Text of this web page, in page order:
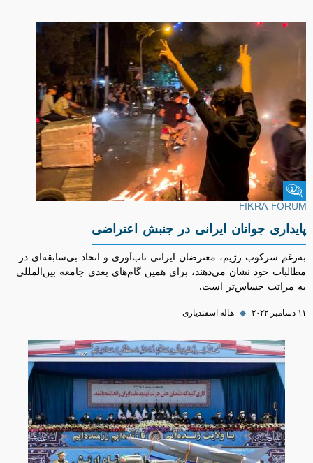
Fikra Forum
FIKRA FORUM
پایداری جوانان ایرانی در جنبش اعتراضی
به‌رغم سرکوب رژیم، معترضان ایرانی تاب‌آوری و اتحاد بی‌سابقه‌ای در
مطالبات خود نشان می‌دهند، برای همین گام‌های بعدی جامعه بین‌المللی
به مراتب حساس‌تر است.
۱۱ دسامبر ۲۰۲۲ ◆ هاله اسفندیاری